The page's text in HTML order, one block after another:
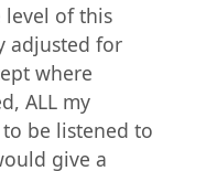
level of this
adjusted for
where
ALL my
be listened to
give a